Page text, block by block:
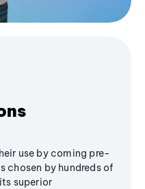
use by coming pre-
chosen by hundreds of
superior